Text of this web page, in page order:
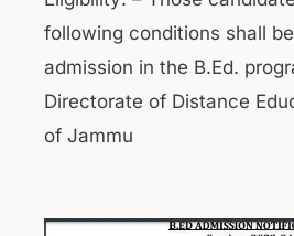
following conditions shall
admission in the B.Ed.
Directorate of Distance
of Jammu